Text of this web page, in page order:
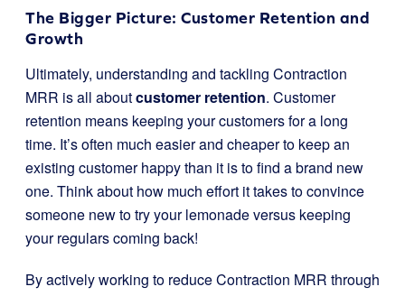
The Bigger Picture: Customer Retention and
Growth
Ultimately, understanding and tackling Contraction
MRR is all aboutcustomer retention. Customer
retention means keeping your customers for a long
time. It’s often much easier and cheaper to keep an
existing customer happy than it is to find a brand new
one. Think about how much effort it takes to convince
someone new to try your lemonade versus keeping
your regulars coming back!
By actively working to reduce Contraction MRR through